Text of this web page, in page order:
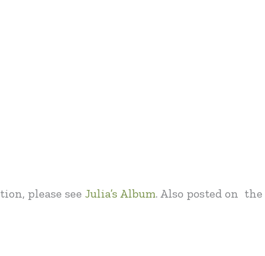
please see Julia’s Album. Also posted on